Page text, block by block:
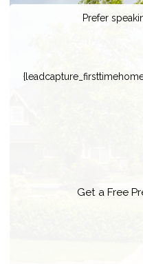
Prefer
Get a Free